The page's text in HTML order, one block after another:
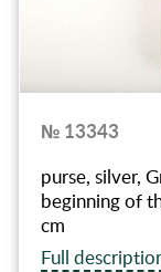
№ 13343
purse, silver,
beginning of
cm
Full